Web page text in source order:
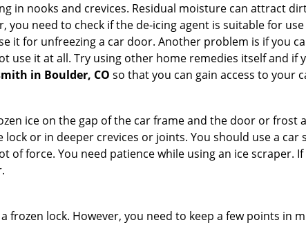
in nooks and crevices. Residual moisture can attract
you need to check if the de-icing agent is suitable for
it for unfreezing a car door. Another problem is if you
use it at all. Try using other home remedies itself and if
in Boulder, CO so that you can gain access to your
ice on the gap of the car frame and the door or frost
or in deeper crevices or joints. You should use a car
force. You need patience while using an ice scraper.
frozen lock. However, you need to keep a few points in